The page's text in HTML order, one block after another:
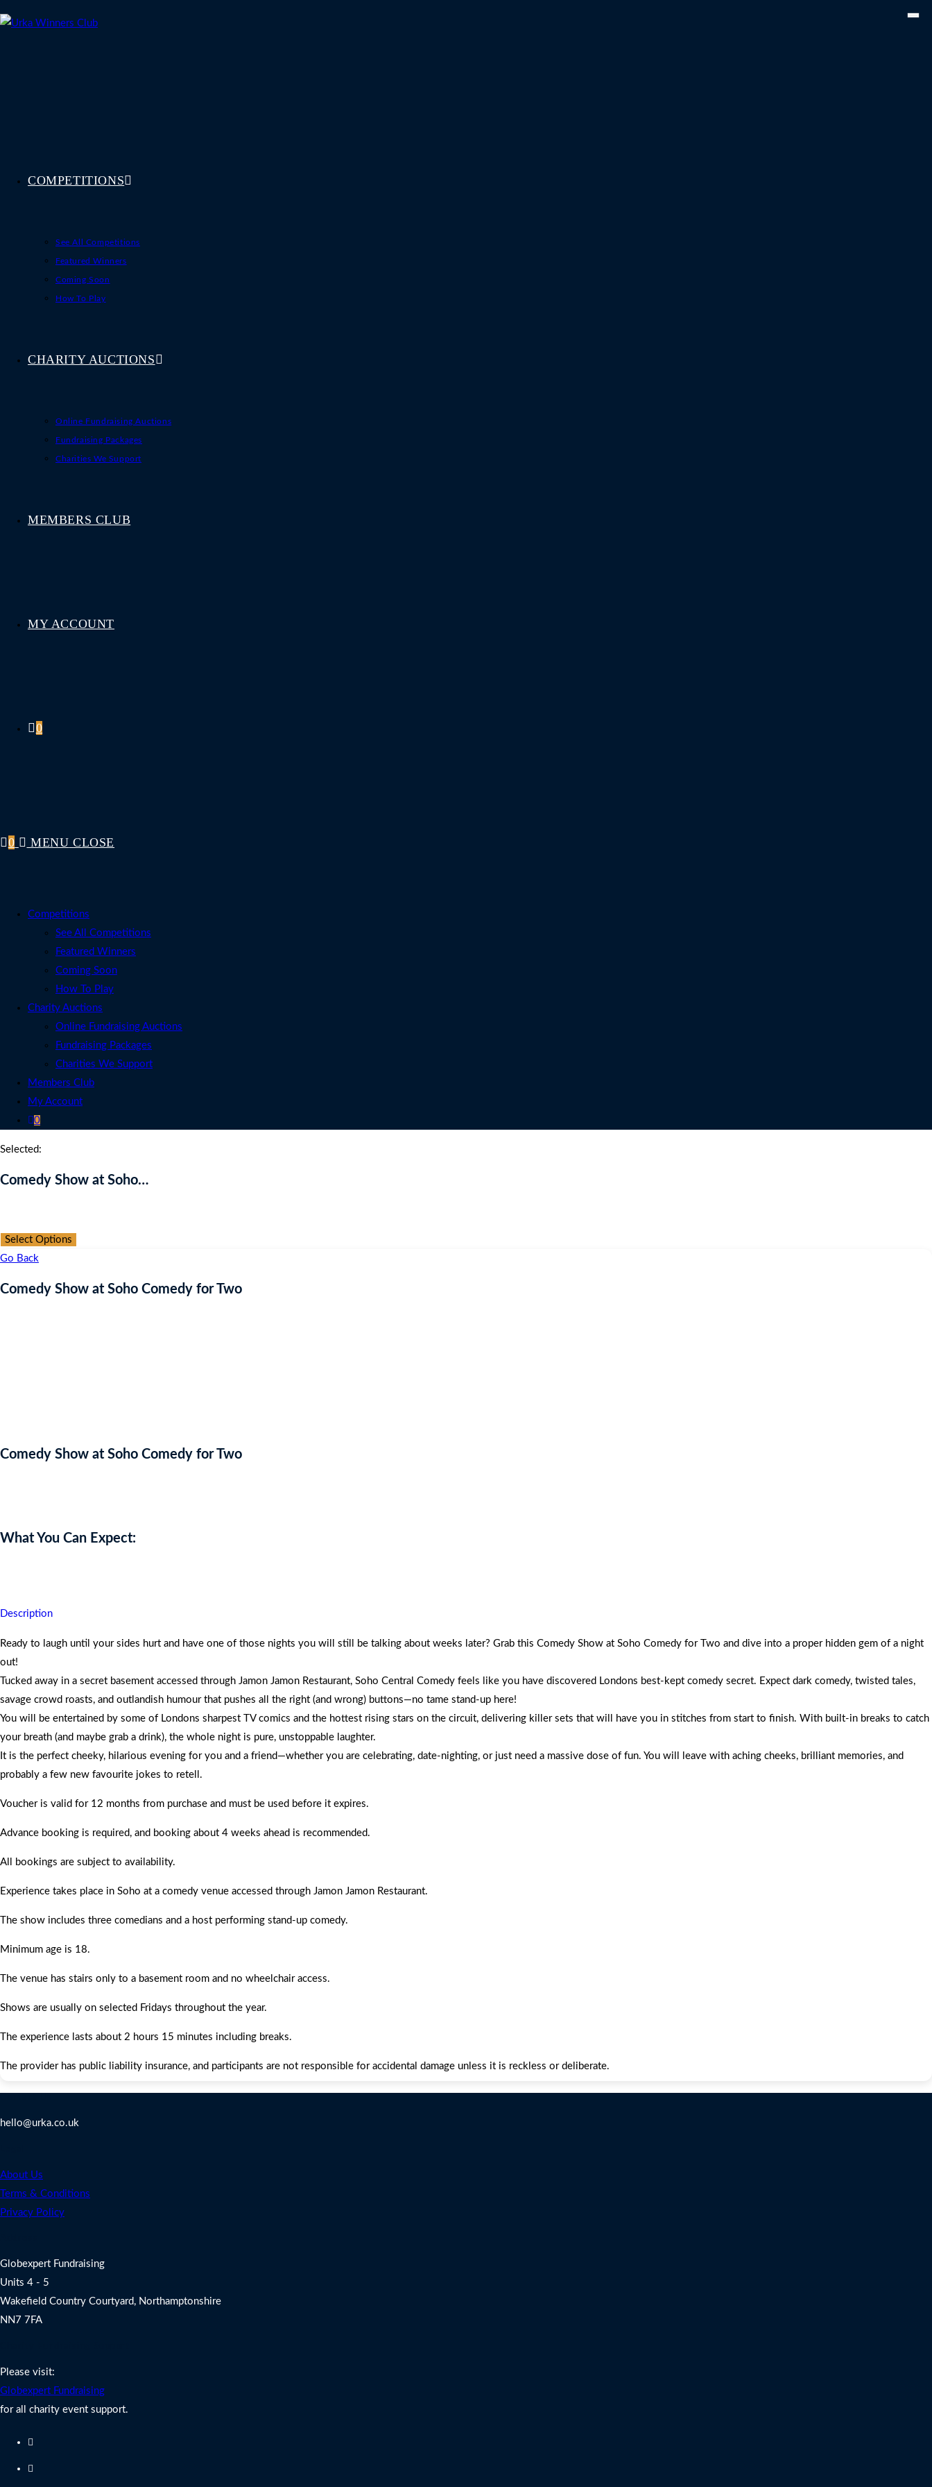
to
COMPETITIONS
See All Competitions
Featured Winners
Coming Soon
How To Play
CHARITY AUCTIONS
Online Fundraising Auctions
Fundraising Packages
Charities We Support
MEMBERS CLUB
MY ACCOUNT
0
0 MENU CLOSE
Competitions
See All Competitions
Featured Winners
Coming Soon
How To Play
Charity Auctions
Online Fundraising Auctions
Fundraising Packages
Charities We Support
Members Club
My Account
0
Selected:
Comedy Show at Soho…
Select Options
Go Back
Comedy Show at Soho Comedy for Two
Comedy Show at Soho Comedy for Two
What You Can Expect:
Description
Ready to laugh until your sides hurt and have one of those nights you will still be talking about weeks later? Grab this Comedy Show at Soho Comedy for Two and dive into a proper hidden gem of a night
out!
Tucked away in a secret basement accessed through Jamon Jamon Restaurant, Soho Central Comedy feels like you have discovered Londons best-kept comedy secret. Expect dark comedy, twisted tales,
savage crowd roasts, and outlandish humour that pushes all the right (and wrong) buttons—no tame stand-up here!
You will be entertained by some of Londons sharpest TV comics and the hottest rising stars on the circuit, delivering killer sets that will have you in stitches from start to finish. With built-in breaks to catch
your breath (and maybe grab a drink), the whole night is pure, unstoppable laughter.
It is the perfect cheeky, hilarious evening for you and a friend—whether you are celebrating, date-nighting, or just need a massive dose of fun. You will leave with aching cheeks, brilliant memories, and
probably a few new favourite jokes to retell.
Voucher is valid for 12 months from purchase and must be used before it expires.
Advance booking is required, and booking about 4 weeks ahead is recommended.
All bookings are subject to availability.
Experience takes place in Soho at a comedy venue accessed through Jamon Jamon Restaurant.
The show includes three comedians and a host performing stand-up comedy.
Minimum age is 18.
The venue has stairs only to a basement room and no wheelchair access.
Shows are usually on selected Fridays throughout the year.
The experience lasts about 2 hours 15 minutes including breaks.
The provider has public liability insurance, and participants are not responsible for accidental damage unless it is reckless or deliberate.
hello@urka.co.uk
About Us
Terms & Conditions
Privacy Policy
Globexpert Fundraising
Units 4 - 5
Wakefield Country Courtyard, Northamptonshire
NN7 7FA
Please visit:
Globexpert Fundraising
for all charity event support.